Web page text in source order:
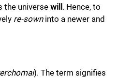
the universe will . Hence, to
re-sown into a newer and
). The term signifies